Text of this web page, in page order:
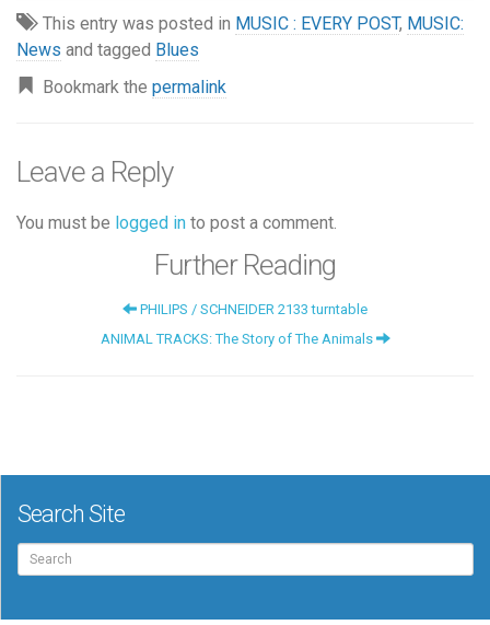
This entry was posted in MUSIC : EVERY POST, MUSIC:
News and tagged Blues
Bookmark the permalink
Leave a Reply
You must be logged in to post a comment.
Further Reading
PHILIPS / SCHNEIDER 2133 turntable
ANIMAL TRACKS: The Story of The Animals
Search Site
Search
for: